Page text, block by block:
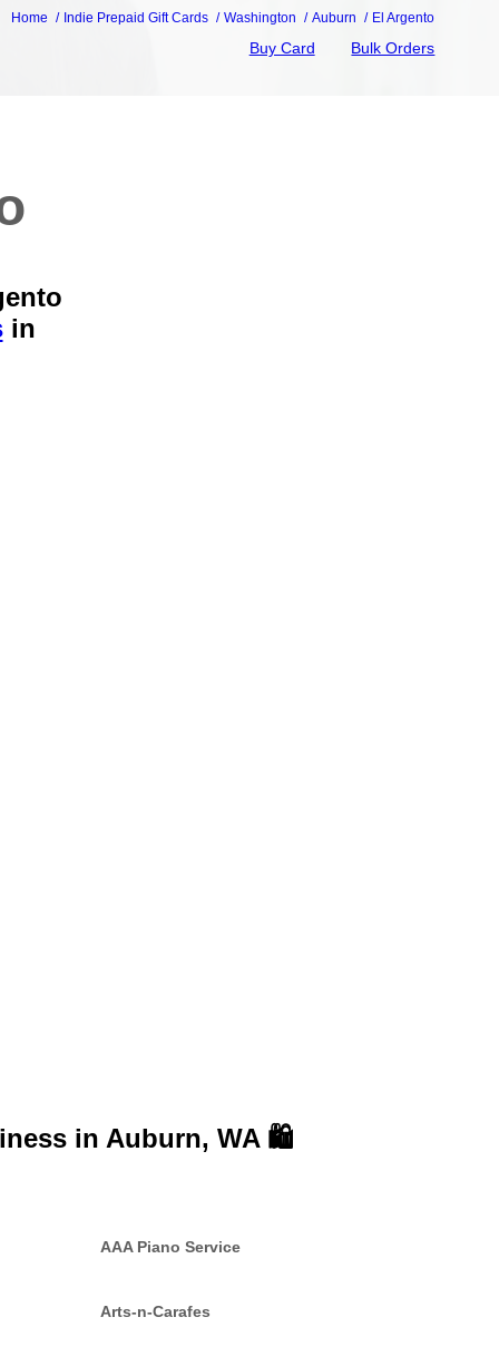
Home Indie Prepaid Gift Cards Washington Auburn El Argento
Buy Card Bulk Orders
in
in Auburn, WA 🛍️
AAA Piano Service
Arts-n-Carafes